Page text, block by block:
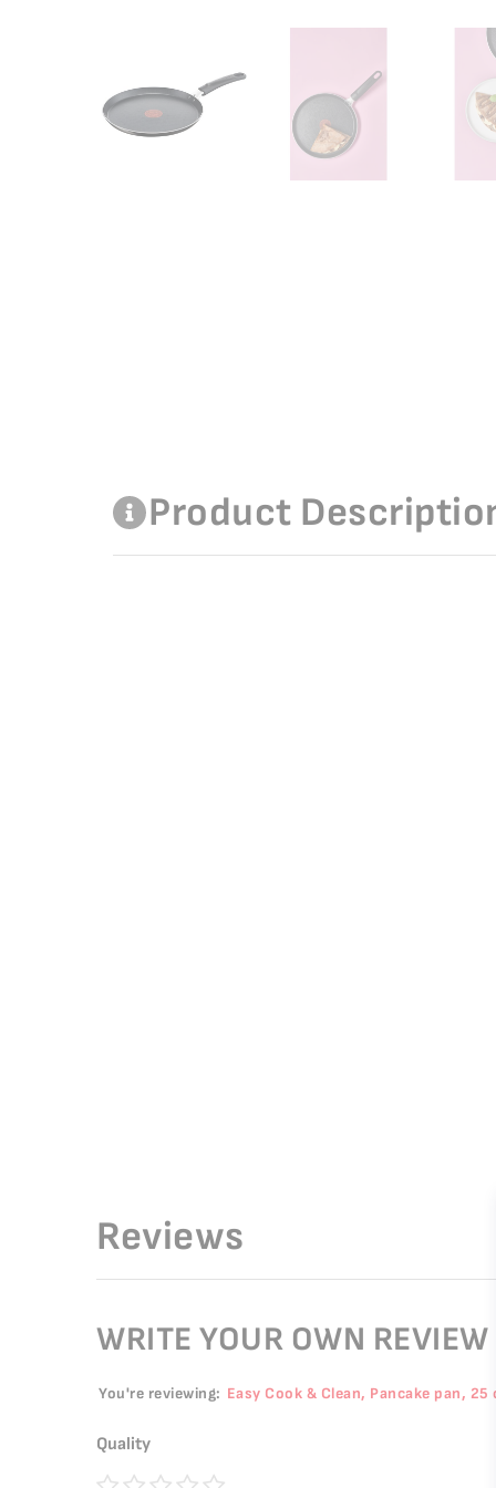
Product
Reviews
WRITE YOUR OWN REVIEW
You're reviewing: Easy Cook & Clean, Pancake pan,
Quality